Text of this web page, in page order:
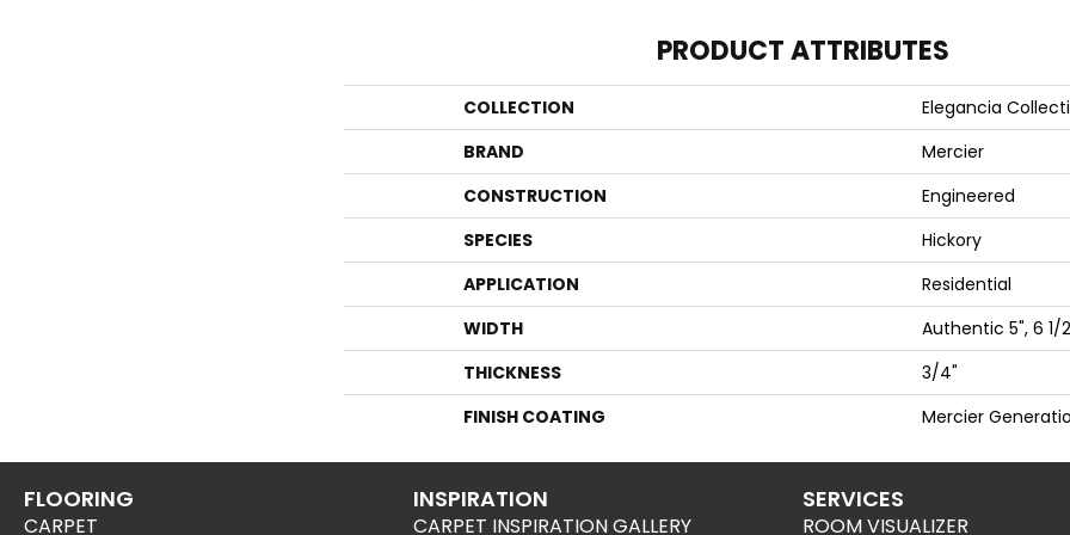
PRODUCT ATTRIBUTES
COLLECTION
Elegancia
BRAND
Mercier
CONSTRUCTION
Engineered
SPECIES
Hickory
APPLICATION
Residential
WIDTH
Authentic 5", 6 1/
THICKNESS
3/4"
FINISH COATING
Mercier
FLOORING
CARPET
INSPIRATION
CARPET INSPIRATION GALLERY
SERVICES
ROOM VISUALIZER